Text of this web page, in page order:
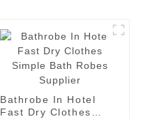
Bathrobe In Hotel
Fast Dry Clothes